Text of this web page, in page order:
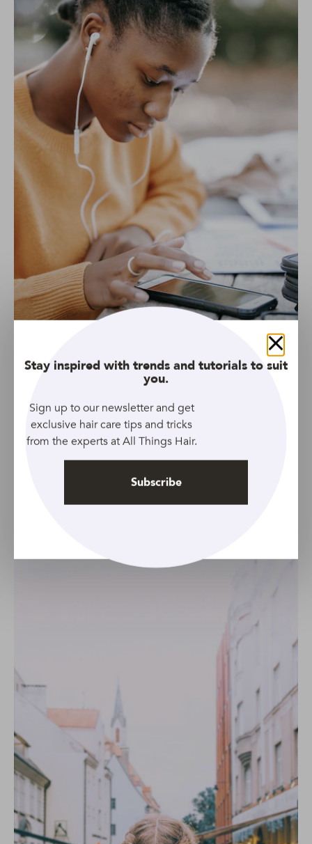
Another way to rock a braid around your head is by
showcasing two side plaits that meet at the back of your
Classic Milkmaid Braid
Close
Stay inspired with trends and tutorials to suit
you.
Sign up to our newsletter and get
exclusive hair care tips and tricks
from the experts at All Things Hair.
Subscribe